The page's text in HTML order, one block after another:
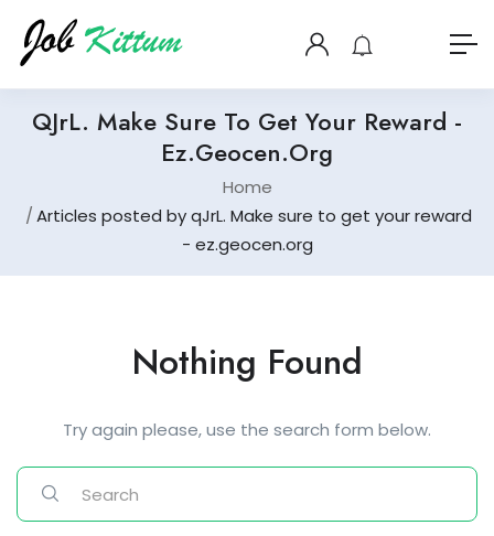
QJrL. Make Sure To Get Your Reward -
Ez.geocen.org
Home
Articles posted by qJrL. Make sure to get your reward
- ez.geocen.org
Nothing Found
Try again please, use the search form below.